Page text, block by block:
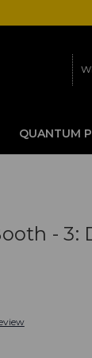
QUANTUM
- 3: